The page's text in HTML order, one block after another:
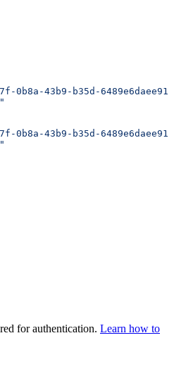
0b8a-43b9-b35d-6489e6daee91"
0b8a-43b9-b35d-6489e6daee91"
for authentication. Learn how to